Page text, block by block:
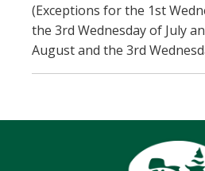
(Exceptions for the 1st
the 3rd Wednesday of July
August and the 3rd